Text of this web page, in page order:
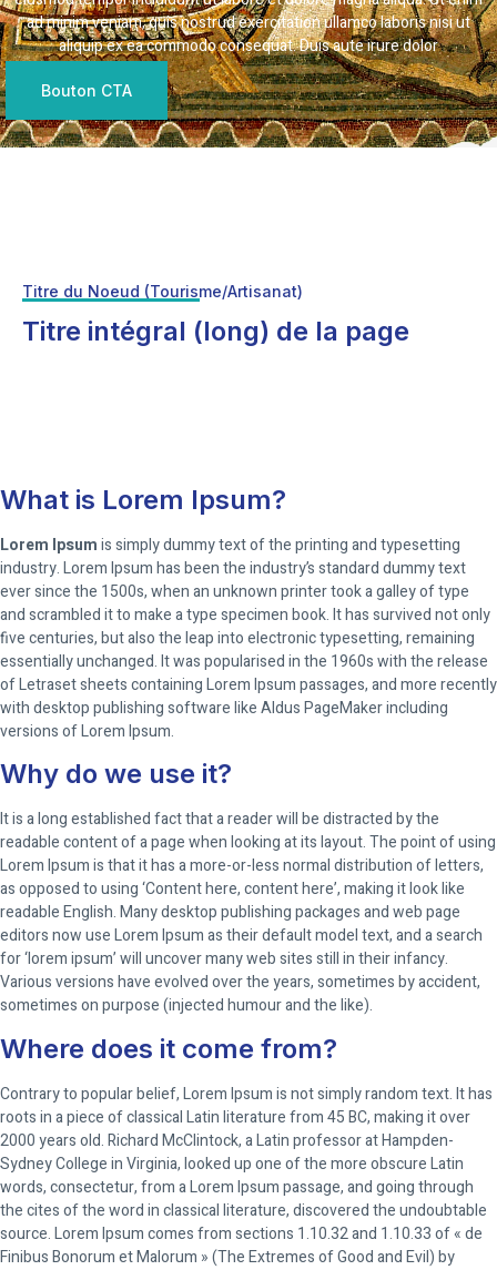
ad minim veniam, quis nostrud exercitation ullamco laboris nisi ut
aliquip ex ea commodo consequat. Duis aute irure dolor
Bouton CTA
Titre du Noeud (Tourisme/Artisanat)
Titre intégral (long) de la page
What is Lorem Ipsum?
Lorem Ipsumis simply dummy text of the printing and typesetting
industry. Lorem Ipsum has been the industry’s standard dummy text
ever since the 1500s, when an unknown printer took a galley of type
and scrambled it to make a type specimen book. It has survived not only
five centuries, but also the leap into electronic typesetting, remaining
essentially unchanged. It was popularised in the 1960s with the release
of Letraset sheets containing Lorem Ipsum passages, and more recently
with desktop publishing software like Aldus PageMaker including
versions of Lorem Ipsum.
Why do we use it?
It is a long established fact that a reader will be distracted by the
readable content of a page when looking at its layout. The point of using
Lorem Ipsum is that it has a more-or-less normal distribution of letters,
as opposed to using ‘Content here, content here’, making it look like
readable English. Many desktop publishing packages and web page
editors now use Lorem Ipsum as their default model text, and a search
for ‘lorem ipsum’ will uncover many web sites still in their infancy.
Various versions have evolved over the years, sometimes by accident,
sometimes on purpose (injected humour and the like).
Where does it come from?
Contrary to popular belief, Lorem Ipsum is not simply random text. It has
roots in a piece of classical Latin literature from 45 BC, making it over
2000 years old. Richard McClintock, a Latin professor at Hampden-
Sydney College in Virginia, looked up one of the more obscure Latin
words, consectetur, from a Lorem Ipsum passage, and going through
the cites of the word in classical literature, discovered the undoubtable
source. Lorem Ipsum comes from sections 1.10.32 and 1.10.33 of « de
Finibus Bonorum et Malorum » (The Extremes of Good and Evil) by